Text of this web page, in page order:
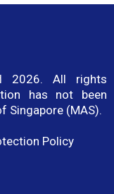
2026. All rights
has not been
Singapore (MAS).
Policy